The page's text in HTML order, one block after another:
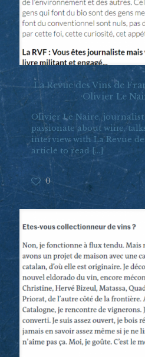
La Revue des Vins de
Olivier Le
Olivier Le Naire, journalist
passionate about wine,
interview with La Revue
article to read […]
0